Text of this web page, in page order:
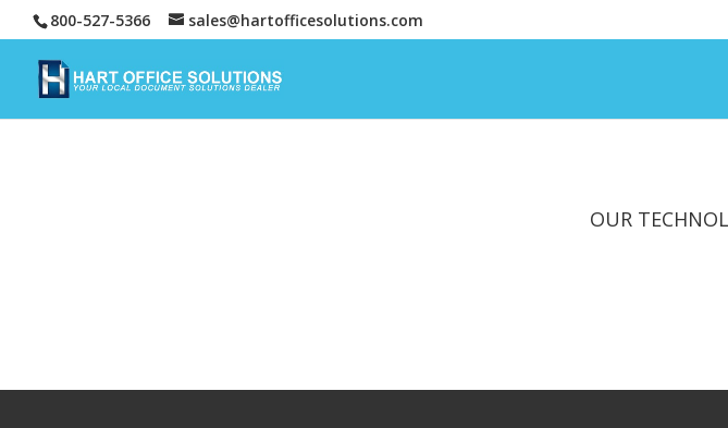
800-527-5366 sales@hartofficesolutions.com
OUR